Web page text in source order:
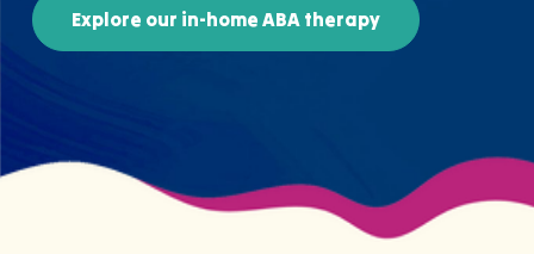
Explore our in-home ABA therapy